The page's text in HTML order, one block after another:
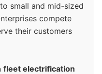
small and mid-sized
compete
their customers
fleet electrification